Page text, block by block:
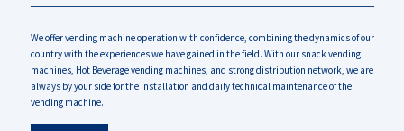
We offer vending machine operation with confidence, combining the dynamics of our
country with the experiences we have gained in the field. With our snack vending
machines, Hot Beverage vending machines, and strong distribution network, we are
always by your side for the installation and daily technical maintenance of the
vending machine.